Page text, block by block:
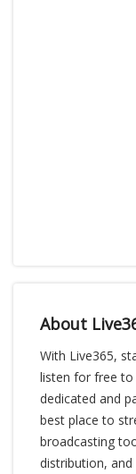
About
With Live365,
listen for free to
dedicated and
best place to
broadcasting
distribution,